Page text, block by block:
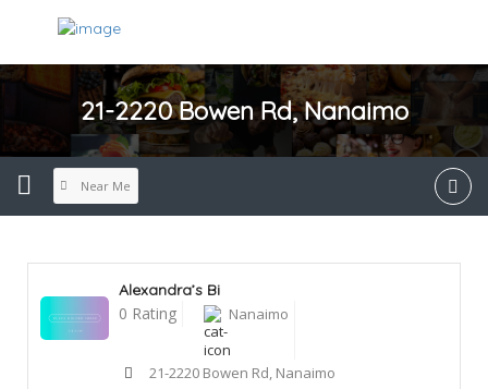
21-2220 Bowen Rd, Nanaimo
Near Me
Alexandra’s Bi
0 Rating Nanaimo
21-2220 Bowen Rd, Nanaimo